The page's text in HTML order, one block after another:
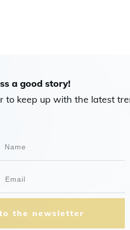
a good story!
to keep up with the latest
the newsletter